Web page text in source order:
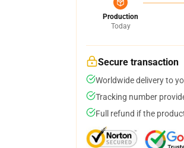
Production
Today
Secure transaction
Worldwide delivery to
Tracking number
Full refund if the